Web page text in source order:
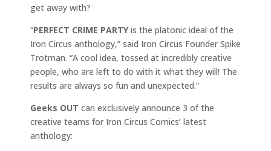
get away with?
“PERFECT CRIME PARTYis the platonic ideal of the
Iron Circus anthology,” said Iron Circus Founder Spike
Trotman. “A cool idea, tossed at incredibly creative
people, who are left to do with it what they will! The
results are always so fun and unexpected.”
Geeks OUT can exclusively announce 3 of the
creative teams for Iron Circus Comics’ latest
anthology: